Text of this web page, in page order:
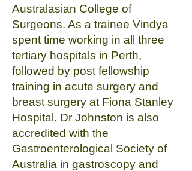
Australasian College of
Surgeons. As a trainee Vindya
spent time working in all three
tertiary hospitals in Perth,
followed by post fellowship
training in acute surgery and
breast surgery at Fiona Stanley
Hospital. Dr Johnston is also
accredited with the
Gastroenterological Society of
Australia in gastroscopy and